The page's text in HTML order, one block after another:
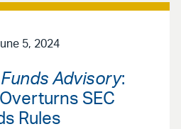
5, 2024
Advisory:
SEC
Rules